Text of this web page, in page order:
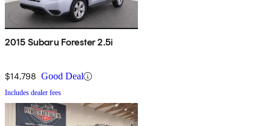
2015 Subaru Forester 2.5i
$14,798 Good Deal
Includes dealer fees